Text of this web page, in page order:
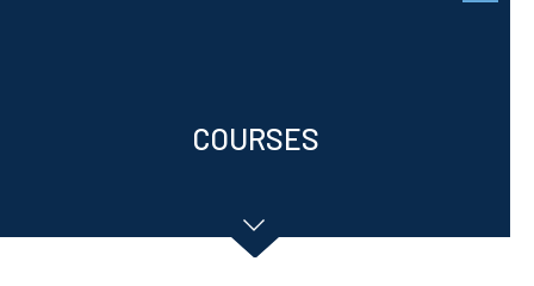
COURSES